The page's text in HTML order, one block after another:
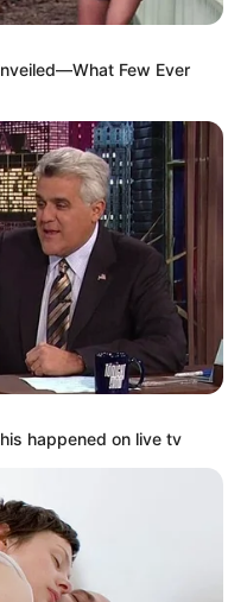
Few Ever
happened on live tv